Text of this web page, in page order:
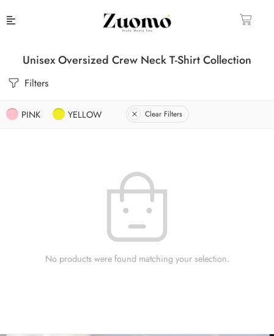
Unisex Oversized Crew Neck T-Shirt Collection
Filters
PINK YELLOW Clear Filters
No products were found matching your selection.